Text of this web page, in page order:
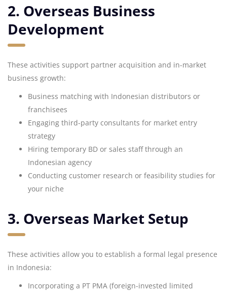
2. Overseas Business
Development
These activities support partner acquisition and in-market
business growth:
Business matching with Indonesian distributors or
franchisees
Engaging third-party consultants for market entry
strategy
Hiring temporary BD or sales staff through an
Indonesian agency
Conducting customer research or feasibility studies for
your niche
3. Overseas Market Setup
These activities allow you to establish a formal legal presence
in Indonesia:
Incorporating a PT PMA (foreign-invested limited